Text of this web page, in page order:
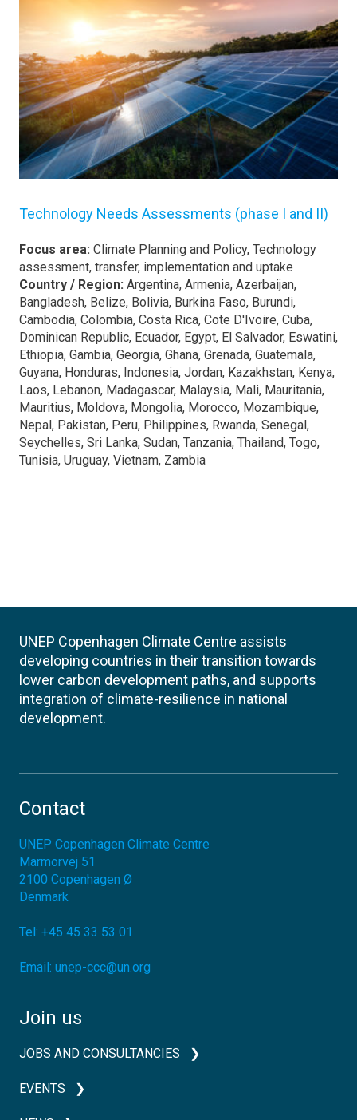
Technology Needs Assessments (phase I and II)
Focus area: Climate Planning and Policy, Technology
assessment, transfer, implementation and uptake
Country / Region: Argentina, Armenia, Azerbaijan,
Bangladesh, Belize, Bolivia, Burkina Faso, Burundi,
Cambodia, Colombia, Costa Rica, Cote D'Ivoire, Cuba,
Dominican Republic, Ecuador, Egypt, El Salvador, Eswatini,
Ethiopia, Gambia, Georgia, Ghana, Grenada, Guatemala,
Guyana, Honduras, Indonesia, Jordan, Kazakhstan, Kenya,
Laos, Lebanon, Madagascar, Malaysia, Mali, Mauritania,
Mauritius, Moldova, Mongolia, Morocco, Mozambique,
Nepal, Pakistan, Peru, Philippines, Rwanda, Senegal,
Seychelles, Sri Lanka, Sudan, Tanzania, Thailand, Togo,
Tunisia, Uruguay, Vietnam, Zambia
UNEP Copenhagen Climate Centre assists
developing countries in their transition towards
lower carbon development paths, and supports
integration of climate-resilience in national
development.
Contact
UNEP Copenhagen Climate Centre
Marmorvej 51
2100 Copenhagen Ø
Denmark
Tel: +45 45 33 53 01
Email: unep-ccc@un.org
Join us
JOBS AND CONSULTANCIES
EVENTS